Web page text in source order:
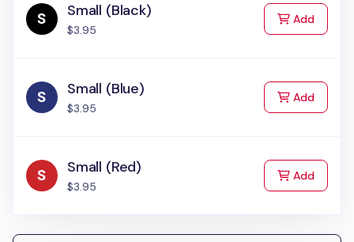
Small (Black)
$3.95
Addto Cart
Small (Blue)
$3.95
Addto Cart
Small (Red)
$3.95
Addto Cart